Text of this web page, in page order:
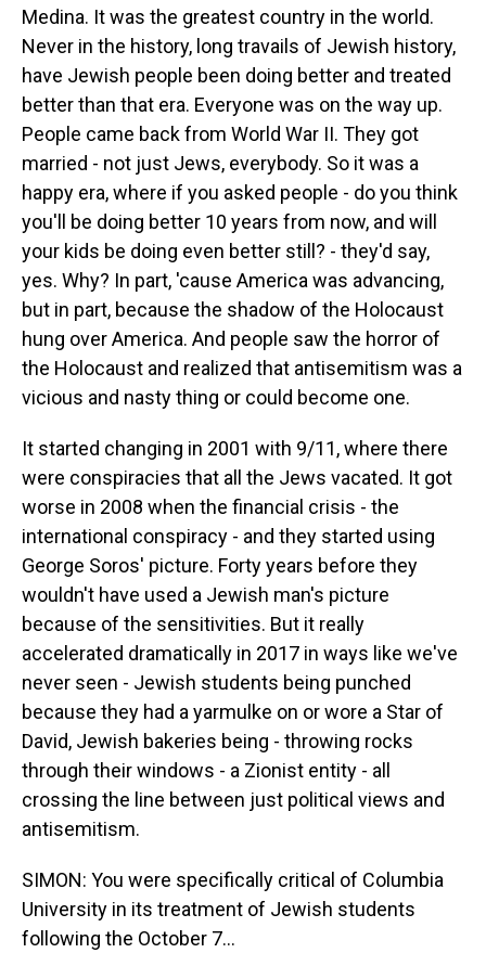
Medina. It was the greatest country in the world.
Never in the history, long travails of Jewish history,
have Jewish people been doing better and treated
better than that era. Everyone was on the way up.
People came back from World War II. They got
married - not just Jews, everybody. So it was a
happy era, where if you asked people - do you think
you'll be doing better 10 years from now, and will
your kids be doing even better still? - they'd say,
yes. Why? In part, 'cause America was advancing,
but in part, because the shadow of the Holocaust
hung over America. And people saw the horror of
the Holocaust and realized that antisemitism was a
vicious and nasty thing or could become one.
It started changing in 2001 with 9/11, where there
were conspiracies that all the Jews vacated. It got
worse in 2008 when the financial crisis - the
international conspiracy - and they started using
George Soros' picture. Forty years before they
wouldn't have used a Jewish man's picture
because of the sensitivities. But it really
accelerated dramatically in 2017 in ways like we've
never seen - Jewish students being punched
because they had a yarmulke on or wore a Star of
David, Jewish bakeries being - throwing rocks
through their windows - a Zionist entity - all
crossing the line between just political views and
antisemitism.
SIMON: You were specifically critical of Columbia
University in its treatment of Jewish students
following the October 7...